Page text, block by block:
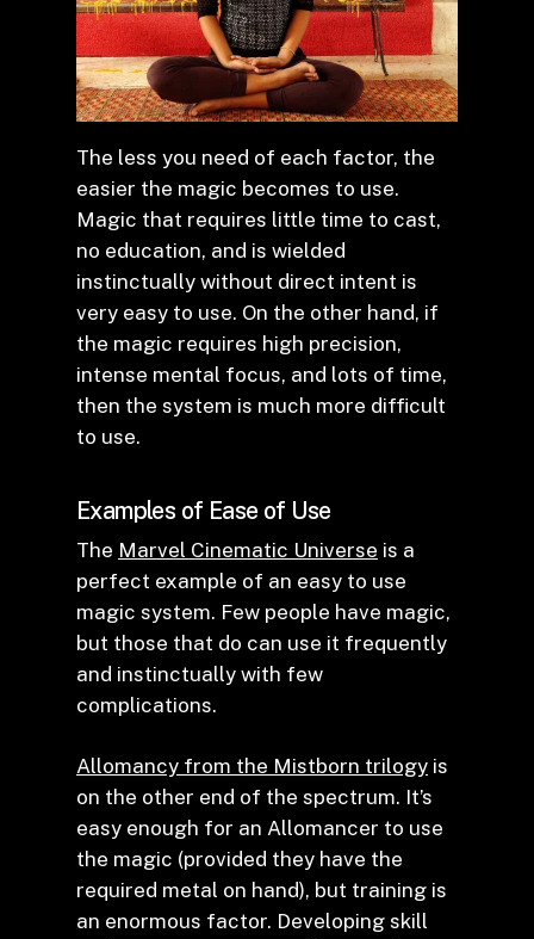
The less you need of each factor, the
easier the magic becomes to use.
Magic that requires little time to cast,
no education, and is wielded
instinctually without direct intent is
very easy to use. On the other hand, if
the magic requires high precision,
intense mental focus, and lots of time,
then the system is much more difficult
to use.
Examples of Ease of Use
The Marvel Cinematic Universe is a
perfect example of an easy to use
magic system. Few people have magic,
but those that do can use it frequently
and instinctually with few
complications.
Allomancy from the Mistborn trilogy is
on the other end of the spectrum. It’s
easy enough for an Allomancer to use
the magic (provided they have the
required metal on hand), but training is
an enormous factor. Developing skill